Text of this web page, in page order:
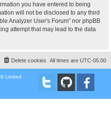
you have entered to being
will not be disclosed to any third
Analyzer User's Forum” nor phpBB
attempt that may lead to the data
All times are UTC-05:00
Delete cookies
Limited